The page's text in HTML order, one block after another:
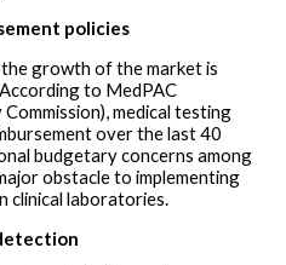
policies
growth of the market is
to MedPAC
medical testing
over the last 40
budgetary concerns among
obstacle to implementing
clinical laboratories.